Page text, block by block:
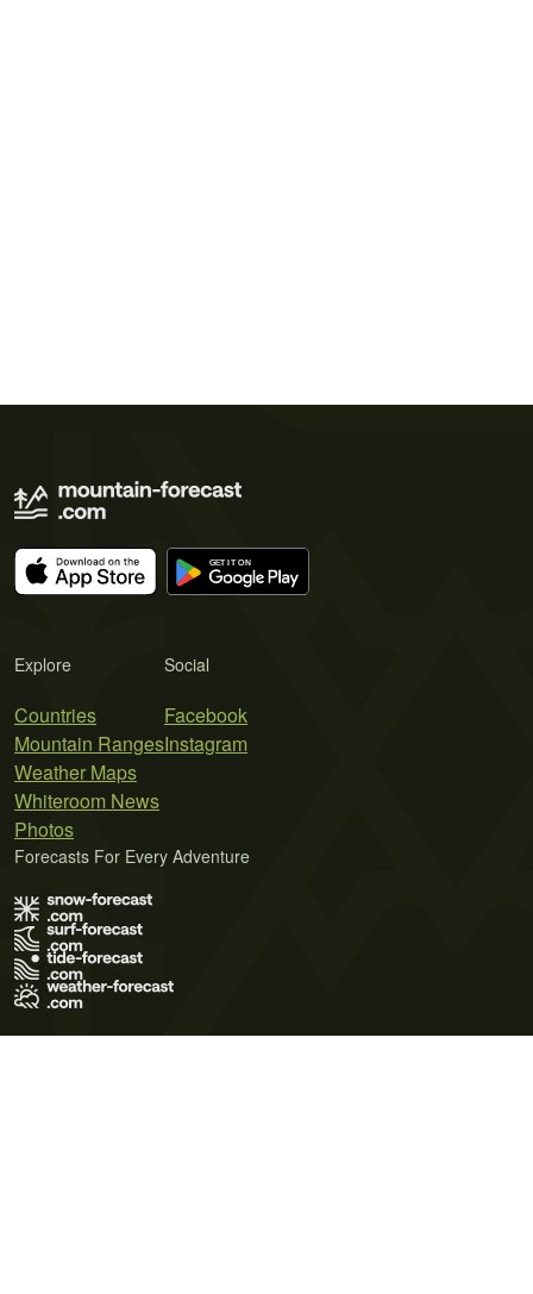
Explore
Countries
Mountain Ranges
Weather Maps
Whiteroom News
Photos
Social
Facebook
Instagram
Forecasts For Every Adventure